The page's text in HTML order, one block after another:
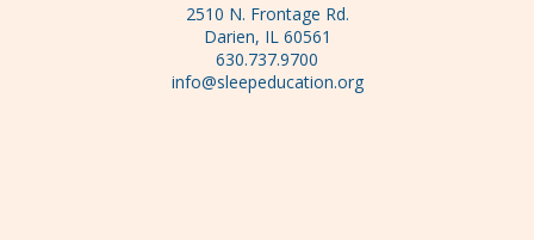
2510 N. Frontage Rd.
Darien, IL 60561
630.737.9700
info@sleepeducation.org